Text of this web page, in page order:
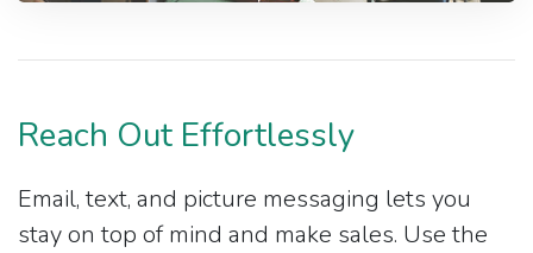
Reach Out Effortlessly
Email, text, and picture messaging lets you
stay on top of mind and make sales. Use the